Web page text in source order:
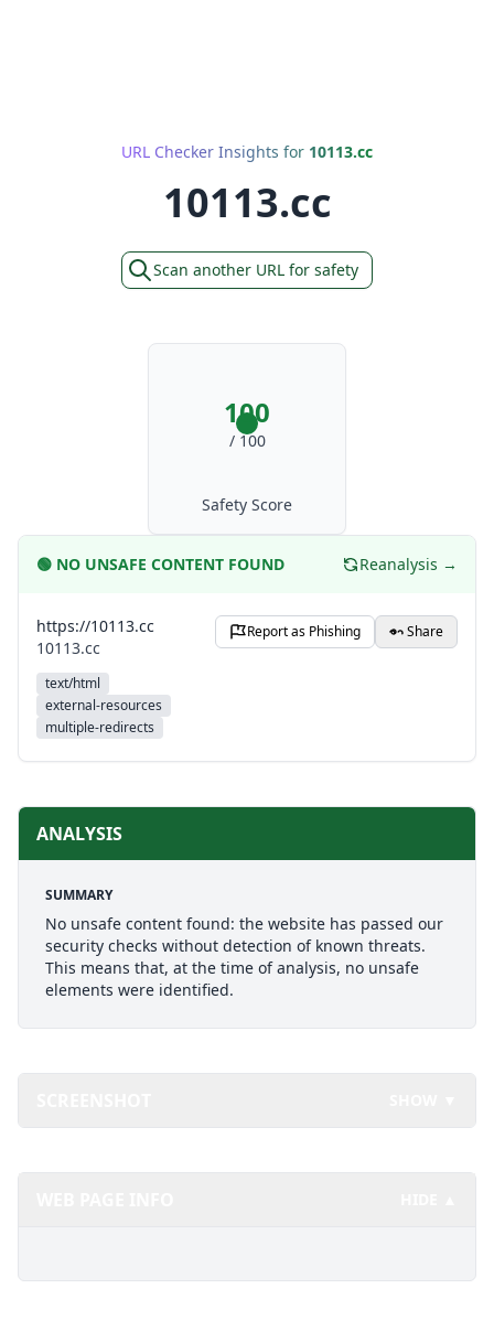
URL Checker Insights for 10113.cc
10113.cc
Scan another URL for safety
100
/ 100
Safety Score
🟢 NO UNSAFE CONTENT FOUND Reanalysis →
https://10113.cc
10113.cc
text/html
external-resources
multiple-redirects
Report as Phishing Share
ANALYSIS
SUMMARY
No unsafe content found: the website has passed our
security checks without detection of known threats.
This means that, at the time of analysis, no unsafe
elements were identified.